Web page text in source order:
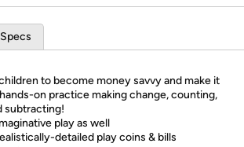
Specs
to become money savvy and make it
on practice making change, counting,
subtracting!
play as well
detailed play coins & bills